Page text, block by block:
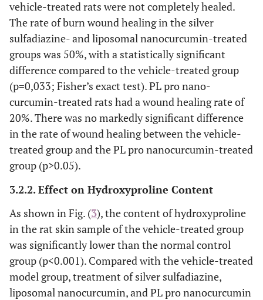
vehicle-treated rats were not completely healed.
The rate of burn wound healing in the silver
sulfadiazine- and liposomal nanocurcumin-treated
groups was 50%, with a statistically significant
difference compared to the vehicle-treated group
(p=0,033; Fisher’s exact test). PL pro nano-
curcumin-treated rats had a wound healing rate of
20%. There was no markedly significant difference
in the rate of wound healing between the vehicle-
treated group and the PL pro nanocurcumin-treated
group (p>0.05).
3.2.2. Effect on Hydroxyproline Content
As shown in Fig. (3), the content of hydroxyproline
in the rat skin sample of the vehicle-treated group
was significantly lower than the normal control
group (p<0.001). Compared with the vehicle-treated
model group, treatment of silver sulfadiazine,
liposomal nanocurcumin, and PL pro nanocurcumin